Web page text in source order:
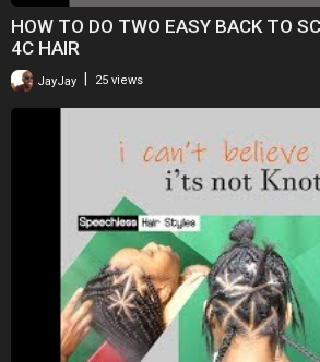
HOW TO DO TWO EASY BACK TO
4C HAIR
JayJay 25 views